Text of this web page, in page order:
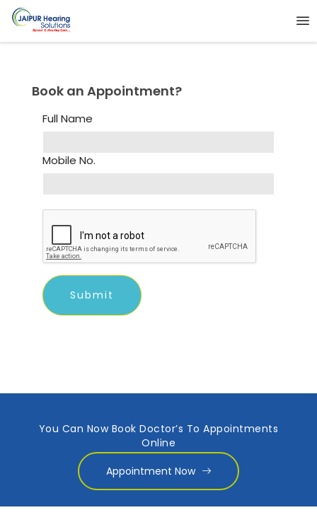
Book an Appointment?
Full Name
Mobile No.
You Can Now Book Doctor’s To Appointments
Online
Appointment Now